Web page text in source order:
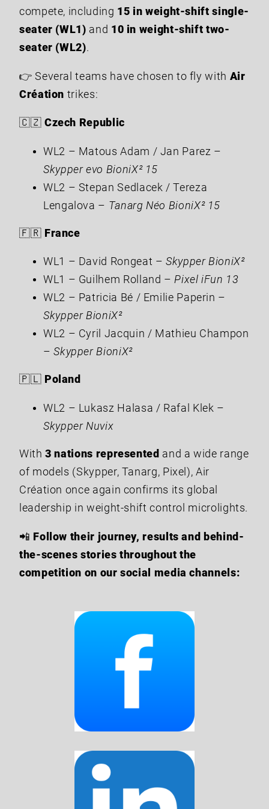
compete, including 15 in weight-shift single-
seater (WL1) and 10 in weight-shift two-
seater (WL2).
👉 Several teams have chosen to fly with Air
Création trikes:
🇨🇿 Czech Republic
WL2 – Matous Adam / Jan Parez –
Skypper evo BioniX² 15
WL2 – Stepan Sedlacek / Tereza
Lengalova – Tanarg Néo BioniX² 15
🇫🇷 France
WL1 – David Rongeat –Skypper BioniX²
WL1 – Guilhem Rolland –Pixel iFun 13
WL2 – Patricia Bé / Emilie Paperin –
Skypper BioniX²
WL2 – Cyril Jacquin / Mathieu Champon
–Skypper BioniX²
🇵🇱 Poland
WL2 – Lukasz Halasa / Rafal Klek –
Skypper Nuvix
With3 nations represented and a wide range
of models (Skypper, Tanarg, Pixel), Air
Création once again confirms its global
leadership in weight-shift control microlights.
📲 Follow their journey, results and behind-
the-scenes stories throughout the
competition on our social media channels: